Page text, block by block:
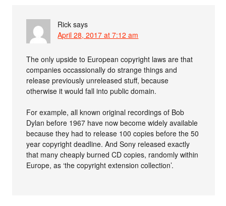
Rick says
April 28, 2017 at 7:12 am
The only upside to European copyright laws are that
companies occassionally do strange things and
release previously unreleased stuff, because
otherwise it would fall into public domain.
For example, all known original recordings of Bob
Dylan before 1967 have now become widely available
because they had to release 100 copies before the 50
year copyright deadline. And Sony released exactly
that many cheaply burned CD copies, randomly within
Europe, as ‘the copyright extension collection’.